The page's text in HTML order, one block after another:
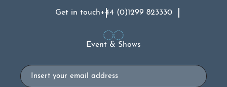
Get in touch+44 (0)1299 823330
Event & Shows
Email